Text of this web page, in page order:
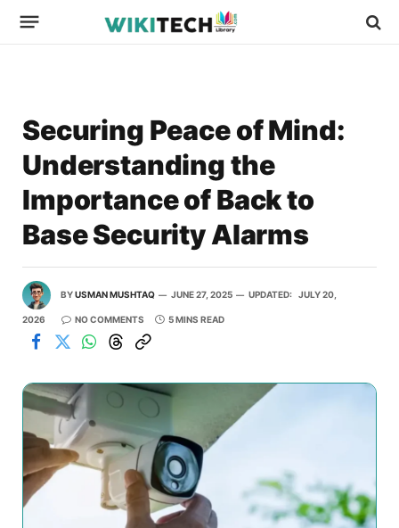
Securing Peace of Mind:
Understanding the
Importance of Back to
Base Security Alarms
BYUSMAN MUSHTAQ JUNE 27, 2025 UPDATED: JULY 20,
2026 NO COMMENTS 5 MINS READ